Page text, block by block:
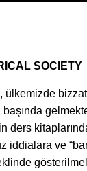
SOCIETY
ülkemizde
başında
ders
iddialara ve